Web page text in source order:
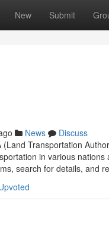
New Submit
News
Discuss
(Land Transportation
in various
search for details, and